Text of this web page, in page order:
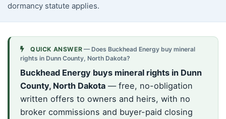
dormancy statute applies.
QUICK ANSWER — Does Buckhead Energy buy mineral
rights in Dunn County, North Dakota?
Buckhead Energy buys mineral rights in Dunn
County, North Dakota— free, no-obligation
written offers to owners and heirs, with no
broker commissions and buyer-paid closing